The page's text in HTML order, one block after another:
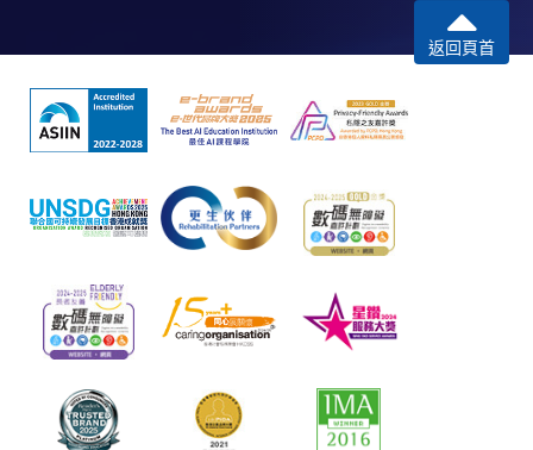
返回頁首